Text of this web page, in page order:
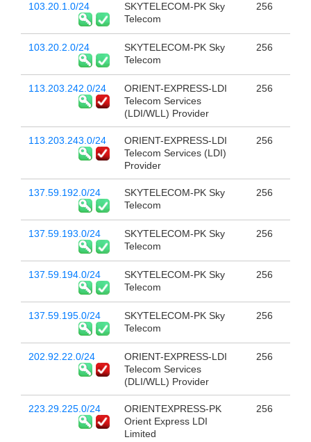
103.20.1.0/24
SKYTELECOM-PK Sky
Telecom
256
103.20.2.0/24
SKYTELECOM-PK Sky
Telecom
256
113.203.242.0/24
ORIENT-EXPRESS-LDI
Telecom Services
(LDI/WLL) Provider
256
113.203.243.0/24
ORIENT-EXPRESS-LDI
Telecom Services (LDI)
Provider
256
137.59.192.0/24
SKYTELECOM-PK Sky
Telecom
256
137.59.193.0/24
SKYTELECOM-PK Sky
Telecom
256
137.59.194.0/24
SKYTELECOM-PK Sky
Telecom
256
137.59.195.0/24
SKYTELECOM-PK Sky
Telecom
256
202.92.22.0/24
ORIENT-EXPRESS-LDI
Telecom Services
(DLI/WLL) Provider
256
223.29.225.0/24
ORIENTEXPRESS-PK
Orient Express LDI
Limited
256